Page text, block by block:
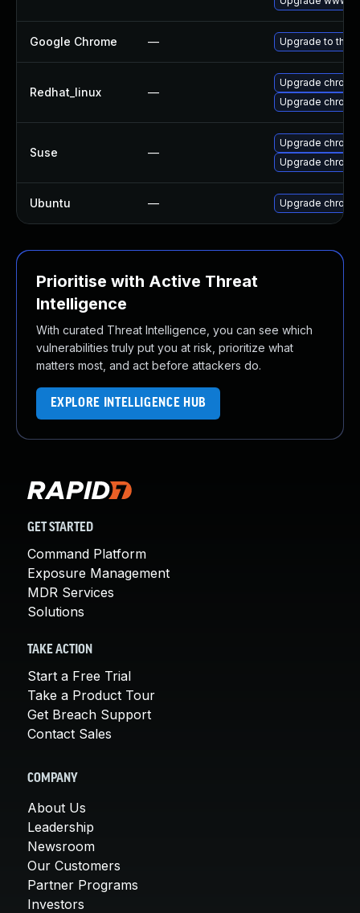
Google Chrome — Upgrade to the
Redhat_linux —
Upgrade
Upgrade
Suse —
Upgrade
Upgrade
Ubuntu — Upgrade
Prioritise with Active Threat
Intelligence
With curated Threat Intelligence, you can see which
vulnerabilities truly put you at risk, prioritize what
matters most, and act before attackers do.
EXPLORE INTELLIGENCE HUB
GET STARTED
Command Platform
Exposure Management
MDR Services
Solutions
TAKE ACTION
Start a Free Trial
Take a Product Tour
Get Breach Support
Contact Sales
COMPANY
About Us
Leadership
Newsroom
Our Customers
Partner Programs
Investors